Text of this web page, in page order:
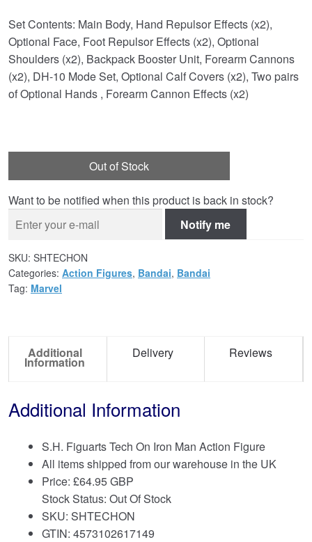
Set Contents: Main Body, Hand Repulsor Effects (x2),
Optional Face, Foot Repulsor Effects (x2), Optional
Shoulders (x2), Backpack Booster Unit, Forearm Cannons
(x2), DH-10 Mode Set, Optional Calf Covers (x2), Two pairs
of Optional Hands , Forearm Cannon Effects (x2)
Out of Stock
Want to be notified when this product is back in stock?
Notify me
SKU: SHTECHON
Categories: Action Figures, Bandai, Bandai
Tag: Marvel
Additional
Information
Delivery Reviews
Additional Information
S.H. Figuarts Tech On Iron Man Action Figure
All items shipped from our warehouse in the UK
Price: £64.95 GBP
Stock Status: Out Of Stock
SKU: SHTECHON
GTIN: 4573102617149